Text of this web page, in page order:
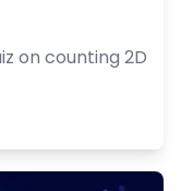
on counting 2D